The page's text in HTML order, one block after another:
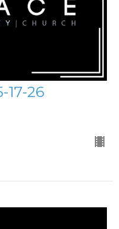
17-26